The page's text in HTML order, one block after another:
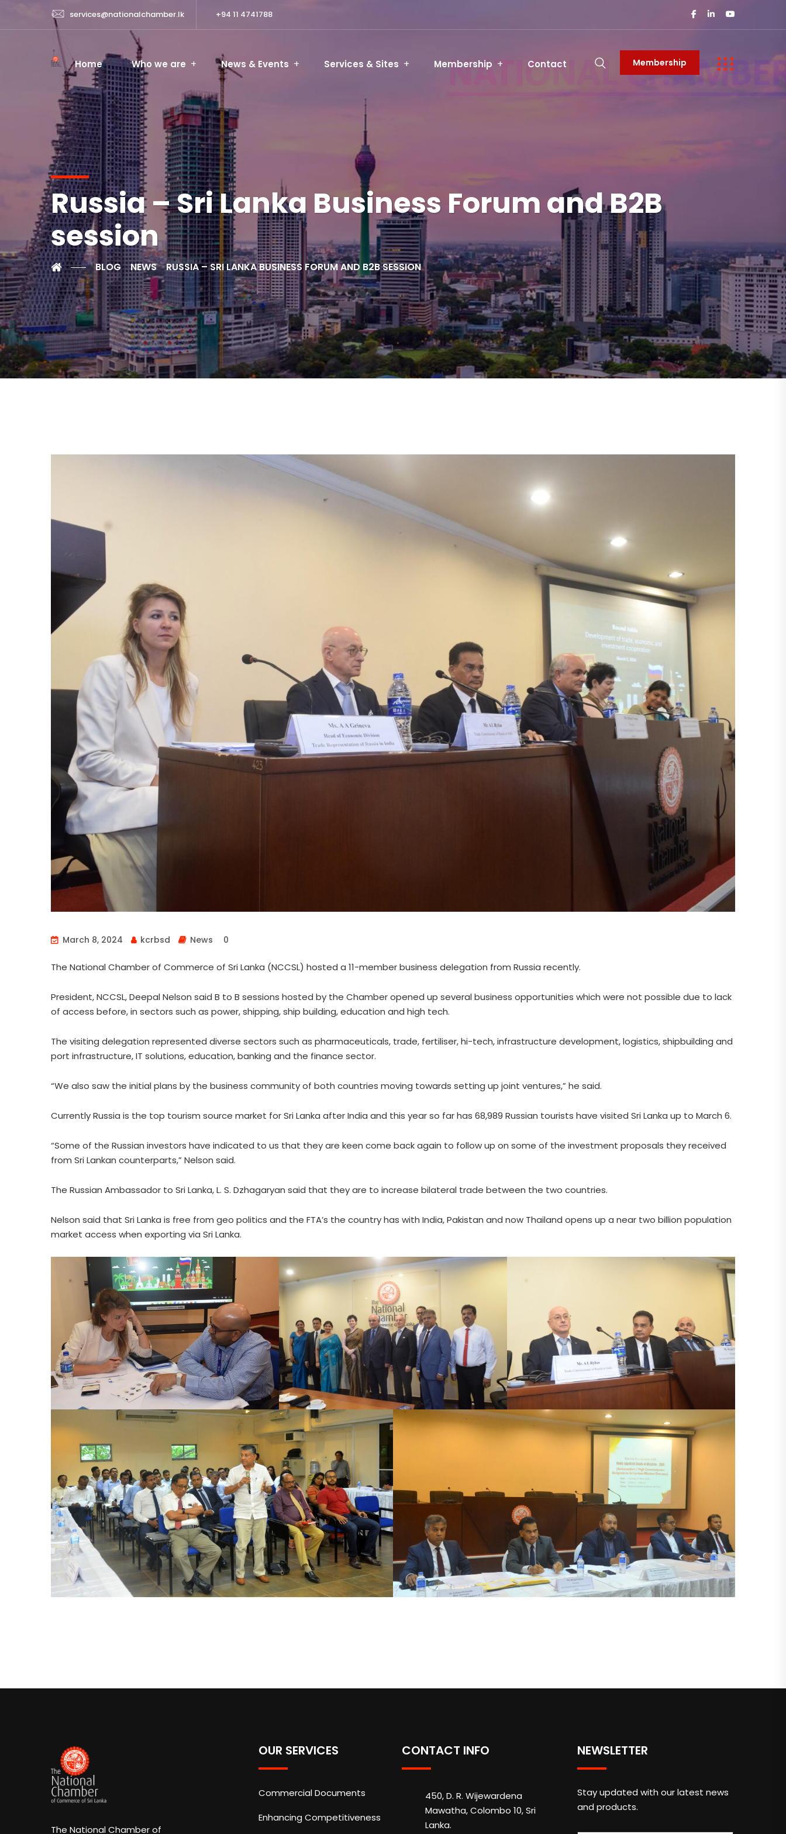
services@nationalchamber.lk +94 11 4741788
Home Who we are News & Events Services & Sites Membership Contact Membership
Russia – Sri Lanka Business Forum and B2B
session
BLOG NEWS RUSSIA – SRI LANKA BUSINESS FORUM AND B2B SESSION
March 8, 2024 kcrbsd News 0
The National Chamber of Commerce of Sri Lanka (NCCSL) hosted a 11-member business delegation from Russia recently.
President, NCCSL, Deepal Nelson said B to B sessions hosted by the Chamber opened up several business opportunities which were not possible due to lack
of access before, in sectors such as power, shipping, ship building, education and high tech.
The visiting delegation represented diverse sectors such as pharmaceuticals, trade, fertiliser, hi-tech, infrastructure development, logistics, shipbuilding and
port infrastructure, IT solutions, education, banking and the finance sector.
“We also saw the initial plans by the business community of both countries moving towards setting up joint ventures,” he said.
Currently Russia is the top tourism source market for Sri Lanka after India and this year so far has 68,989 Russian tourists have visited Sri Lanka up to March 6.
“Some of the Russian investors have indicated to us that they are keen come back again to follow up on some of the investment proposals they received
from Sri Lankan counterparts,” Nelson said.
The Russian Ambassador to Sri Lanka, L. S. Dzhagaryan said that they are to increase bilateral trade between the two countries.
Nelson said that Sri Lanka is free from geo politics and the FTA’s the country has with India, Pakistan and now Thailand opens up a near two billion population
market access when exporting via Sri Lanka.
The National Chamber of
OUR SERVICES
Commercial Documents
Enhancing Competitiveness
CONTACT INFO
450, D. R. Wijewardena
Mawatha, Colombo 10, Sri
Lanka.
NEWSLETTER
Stay updated with our latest news
and products.